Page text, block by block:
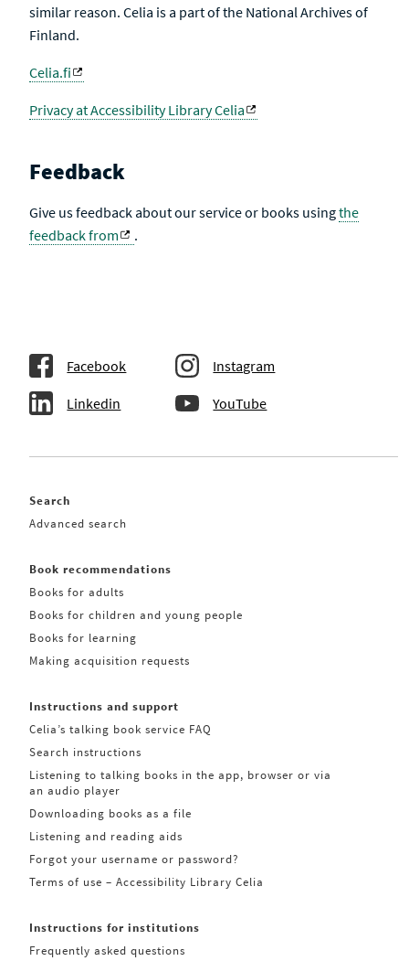
similar reason. Celia is a part of the National Archives of
Finland.
Celia.fi
Privacy at Accessibility Library Celia
Feedback
Give us feedback about our service or books usingthe
feedback from
.
Facebook Instagram
Linkedin YouTube
Search
Advanced search
Book recommendations
Books for adults
Books for children and young people
Books for learning
Making acquisition requests
Instructions and support
Celia’s talking book service FAQ
Search instructions
Listening to talking books in the app, browser or via
an audio player
Downloading books as a file
Listening and reading aids
Forgot your username or password?
Terms of use – Accessibility Library Celia
Instructions for institutions
Frequently asked questions